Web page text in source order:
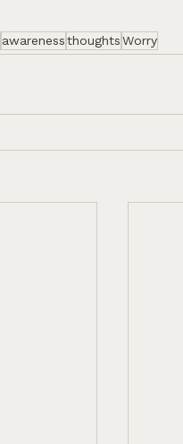
awarenessthoughtsWorry